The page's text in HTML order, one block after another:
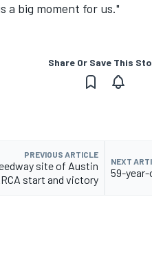
a big moment for us."
Share Or Save This
PREVIOUS ARTICLE
site of Austin
start and victory
NEXT
59-year-